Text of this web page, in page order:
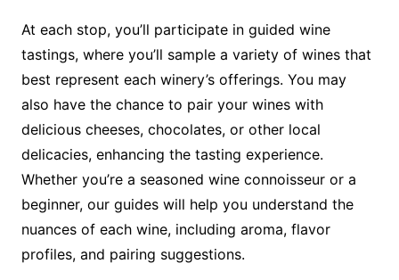
At each stop, you’ll participate in guided wine
tastings, where you’ll sample a variety of wines that
best represent each winery’s offerings. You may
also have the chance to pair your wines with
delicious cheeses, chocolates, or other local
delicacies, enhancing the tasting experience.
Whether you’re a seasoned wine connoisseur or a
beginner, our guides will help you understand the
nuances of each wine, including aroma, flavor
profiles, and pairing suggestions.